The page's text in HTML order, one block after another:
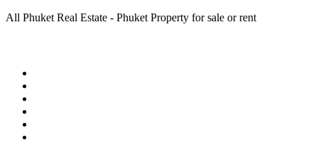
All Phuket Real Estate - Phuket Property for sale or rent